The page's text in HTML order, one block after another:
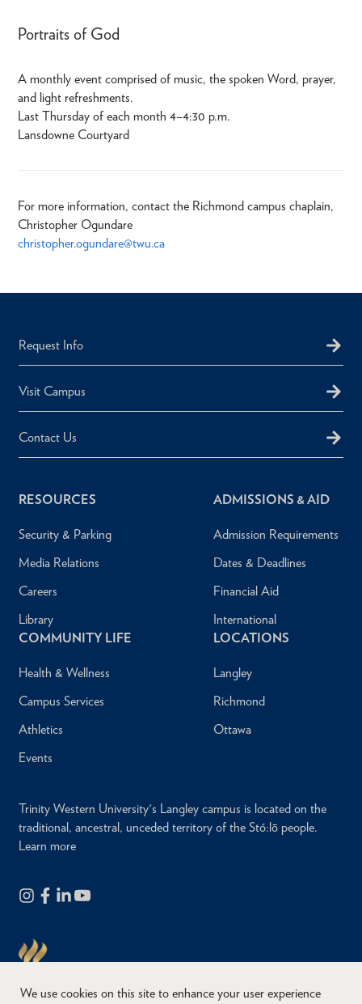
Portraits of God
A monthly event comprised of music, the spoken Word, prayer,
and light refreshments.
Last Thursday of each month 4–4:30 p.m.
Lansdowne Courtyard
For more information, contact the Richmond campus chaplain,
Christopher Ogundare
christopher.ogundare@twu.ca
Request Info
Visit Campus
Contact Us
RESOURCES
Security & Parking
Media Relations
Careers
Library
ADMISSIONS & AID
Admission Requirements
Dates & Deadlines
Financial Aid
International
COMMUNITY LIFE
Health & Wellness
Campus Services
Athletics
Events
LOCATIONS
Langley
Richmond
Ottawa
Trinity Western University's Langley campus is located on the
traditional, ancestral, unceded territory of the Stó:lō people.
Learn more
We use cookies on this site to enhance your user experience